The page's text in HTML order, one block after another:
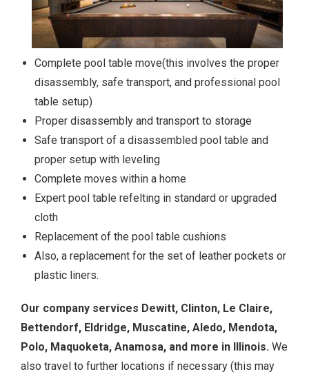
Complete pool table move(this involves the proper
disassembly, safe transport, and professional pool
table setup)
Proper disassembly and transport to storage
Safe transport of a disassembled pool table and
proper setup with leveling
Complete moves within a home
Expert pool table refelting in standard or upgraded
cloth
Replacement of the pool table cushions
Also, a replacement for the set of leather pockets or
plastic liners.
Our company services Dewitt, Clinton, Le Claire,
Bettendorf, Eldridge, Muscatine, Aledo, Mendota,
Polo, Maquoketa, Anamosa, and more in Illinois. We
also travel to further locations if necessary (this may